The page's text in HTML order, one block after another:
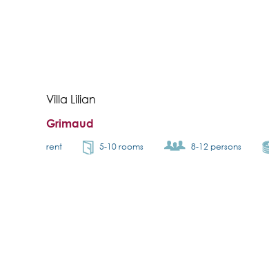
Villa Lilian
Grimaud
rent 5-10 rooms 8-12 persons